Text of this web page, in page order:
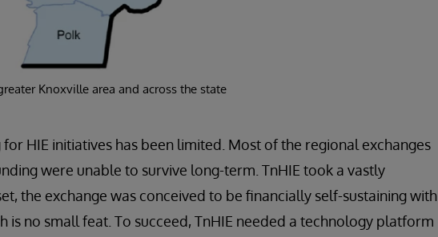
Knoxville area and across the state
for HIE initiatives has been limited. Most of the regional exchanges
were unable to survive long-term. TnHIE took a vastly
the exchange was conceived to be financially self-sustaining with
is no small feat. To succeed, TnHIE needed a technology platform